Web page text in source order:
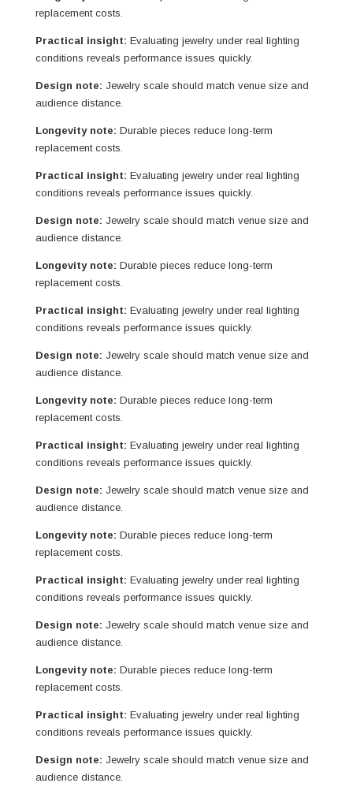
replacement costs.
Practical insight: Evaluating jewelry under real lighting
conditions reveals performance issues quickly.
Design note: Jewelry scale should match venue size and
audience distance.
Longevity note: Durable pieces reduce long-term
replacement costs.
Practical insight: Evaluating jewelry under real lighting
conditions reveals performance issues quickly.
Design note: Jewelry scale should match venue size and
audience distance.
Longevity note: Durable pieces reduce long-term
replacement costs.
Practical insight: Evaluating jewelry under real lighting
conditions reveals performance issues quickly.
Design note: Jewelry scale should match venue size and
audience distance.
Longevity note: Durable pieces reduce long-term
replacement costs.
Practical insight: Evaluating jewelry under real lighting
conditions reveals performance issues quickly.
Design note: Jewelry scale should match venue size and
audience distance.
Longevity note: Durable pieces reduce long-term
replacement costs.
Practical insight: Evaluating jewelry under real lighting
conditions reveals performance issues quickly.
Design note: Jewelry scale should match venue size and
audience distance.
Longevity note: Durable pieces reduce long-term
replacement costs.
Practical insight: Evaluating jewelry under real lighting
conditions reveals performance issues quickly.
Design note: Jewelry scale should match venue size and
audience distance.